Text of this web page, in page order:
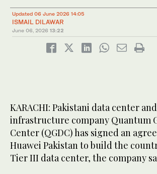
Updated 06 June 2026 14:05
ISMAIL DILAWAR
June 06, 2026 13:22
KARACHI: Pakistani data center
infrastructure company Quantum
Center (QGDC) has signed an
Huawei Pakistan to build the
Tier III data center, the company